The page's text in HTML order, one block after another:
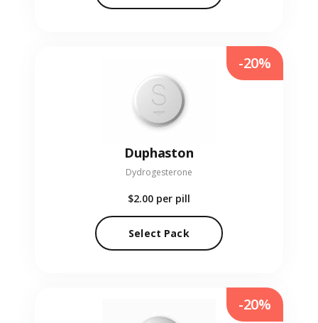
Duphaston
Dydrogesterone
$2.00 per pill
Select Pack
-20%
-20%